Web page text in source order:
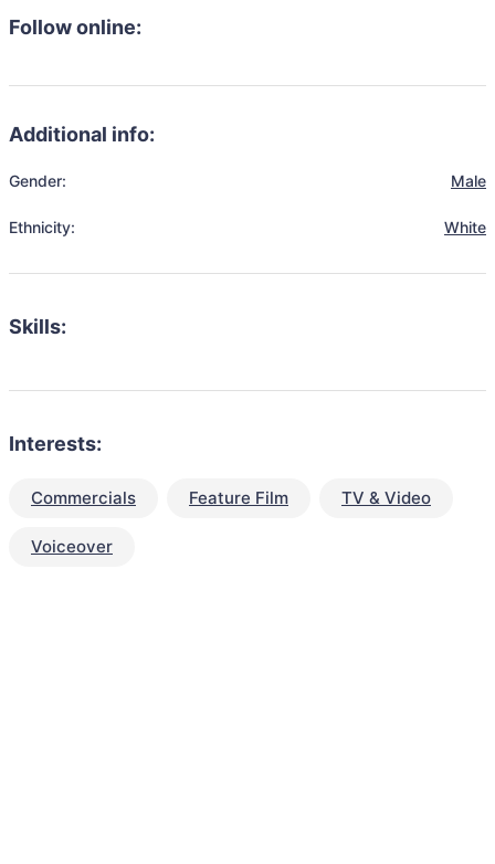
Follow online:
Additional info:
Gender: Male
Ethnicity: White
Skills:
Interests:
Commercials Feature Film TV & Video
Voiceover